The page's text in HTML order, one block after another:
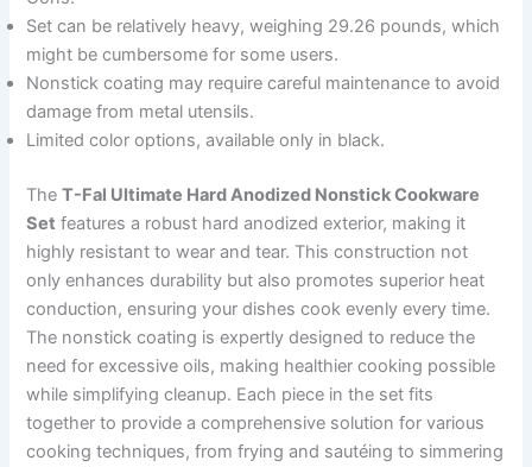
Set can be relatively heavy, weighing 29.26 pounds, which
might be cumbersome for some users.
Nonstick coating may require careful maintenance to avoid
damage from metal utensils.
Limited color options, available only in black.
TheT-Fal Ultimate Hard Anodized Nonstick Cookware
Set features a robust hard anodized exterior, making it
highly resistant to wear and tear. This construction not
only enhances durability but also promotes superior heat
conduction, ensuring your dishes cook evenly every time.
The nonstick coating is expertly designed to reduce the
need for excessive oils, making healthier cooking possible
while simplifying cleanup. Each piece in the set fits
together to provide a comprehensive solution for various
cooking techniques, from frying and sautéing to simmering